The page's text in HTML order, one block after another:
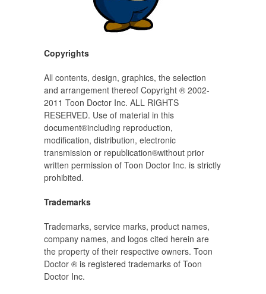
Copyrights
All contents, design, graphics, the selection
and arrangement thereof Copyright ® 2002-
2011 Toon Doctor Inc. ALL RIGHTS
RESERVED. Use of material in this
document®including reproduction,
modification, distribution, electronic
transmission or republication®without prior
written permission of Toon Doctor Inc. is strictly
prohibited.
Trademarks
Trademarks, service marks, product names,
company names, and logos cited herein are
the property of their respective owners. Toon
Doctor ® is registered trademarks of Toon
Doctor Inc.